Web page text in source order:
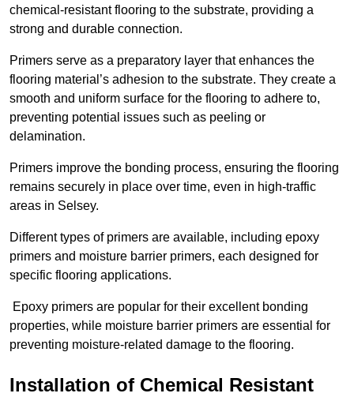
chemical-resistant flooring to the substrate, providing a
strong and durable connection.
Primers serve as a preparatory layer that enhances the
flooring material’s adhesion to the substrate. They create a
smooth and uniform surface for the flooring to adhere to,
preventing potential issues such as peeling or
delamination.
Primers improve the bonding process, ensuring the flooring
remains securely in place over time, even in high-traffic
areas in Selsey.
Different types of primers are available, including epoxy
primers and moisture barrier primers, each designed for
specific flooring applications.
Epoxy primers are popular for their excellent bonding
properties, while moisture barrier primers are essential for
preventing moisture-related damage to the flooring.
Installation of Chemical Resistant